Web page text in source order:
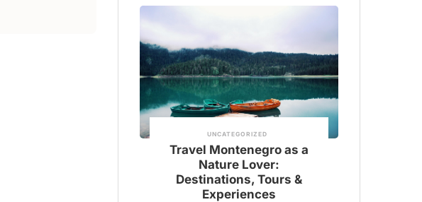
UNCATEGORIZED
Travel Montenegro as a
Nature Lover:
Destinations, Tours &
Experiences